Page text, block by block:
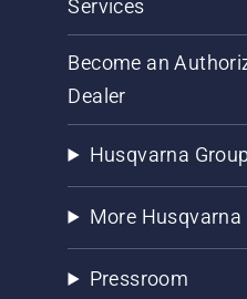
Services
Become an
Dealer
Husqvarna Group
More Husqvarna
Pressroom